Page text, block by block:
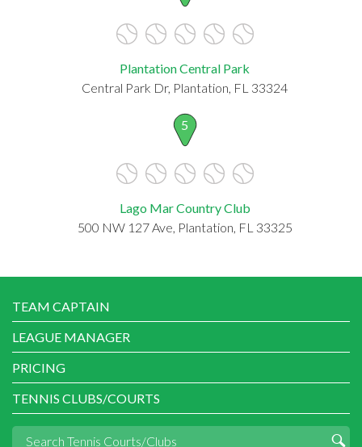
Plantation Central Park
Central Park Dr, Plantation, FL 33324
5
Lago Mar Country Club
500 NW 127 Ave, Plantation, FL 33325
TEAM CAPTAIN
LEAGUE MANAGER
PRICING
TENNIS CLUBS/COURTS